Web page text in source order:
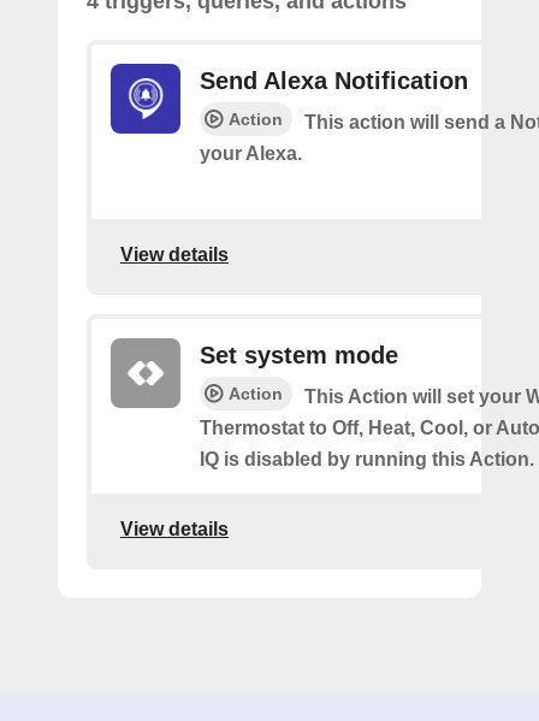
Send Alexa Notification
Action
This action will send a
your Alexa.
View details
Set system mode
Action
This Action will set your
Thermostat to Off, Heat, Cool, or
IQ is disabled by running this Action.
View details